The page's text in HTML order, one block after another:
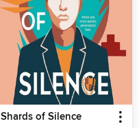
Shards of Silence